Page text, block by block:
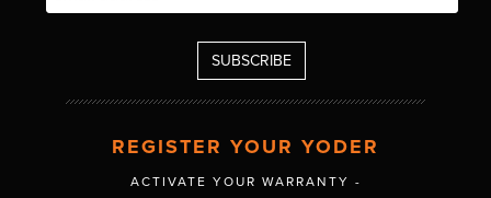
REGISTER YOUR YODER
ACTIVATE YOUR WARRANTY -